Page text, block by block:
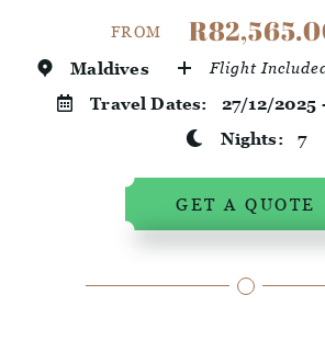
FROM
Maldives Flight
Travel Dates: 27/12/2025
Nights:7
GET A QUOTE